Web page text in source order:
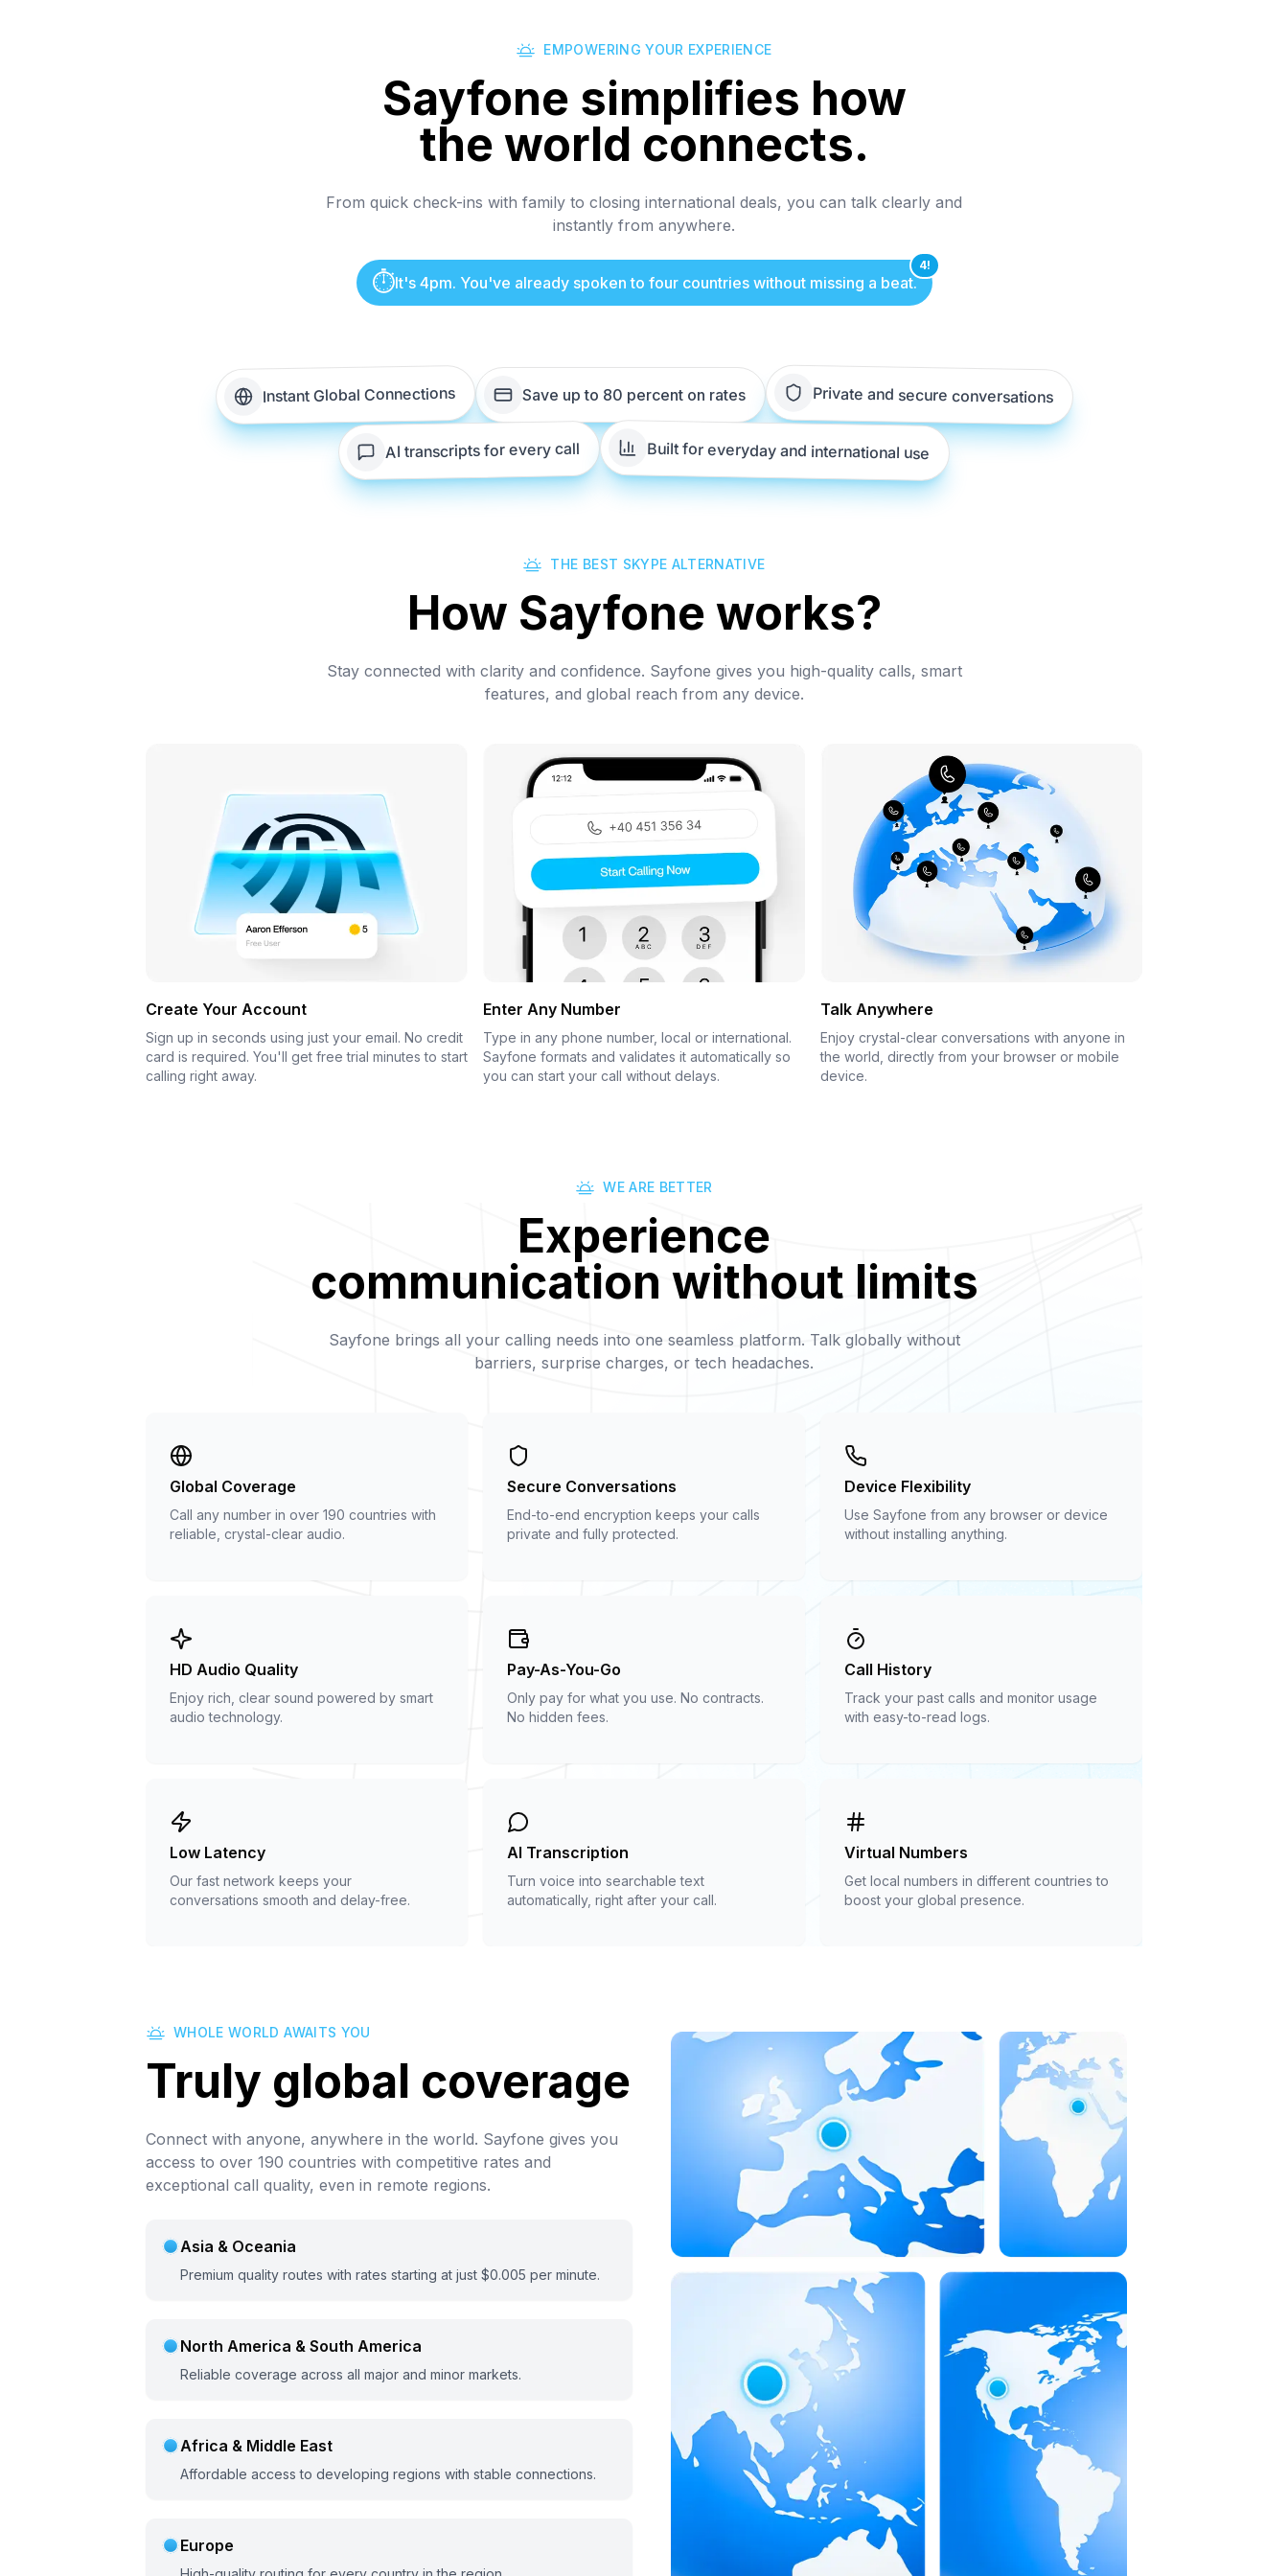
EMPOWERING YOUR EXPERIENCE
Sayfone simplifies how
the world connects.
From quick check-ins with family to closing international deals, you can talk clearly and
instantly from anywhere.
⏱️It's 4pm. You've already spoken to four countries without missing a beat.
4!
Instant Global Connections Save up to 80 percent on rates Private and secure conversations
AI transcripts for every call Built for everyday and international use
THE BEST SKYPE ALTERNATIVE
How Sayfone works?
Stay connected with clarity and confidence. Sayfone gives you high-quality calls, smart
features, and global reach from any device.
Create Your Account
Sign up in seconds using just your email. No credit
card is required. You'll get free trial minutes to start
calling right away.
Enter Any Number
Type in any phone number, local or international.
Sayfone formats and validates it automatically so
you can start your call without delays.
Talk Anywhere
Enjoy crystal-clear conversations with anyone in
the world, directly from your browser or mobile
device.
WE ARE BETTER
Experience
communication without limits
Sayfone brings all your calling needs into one seamless platform. Talk globally without
barriers, surprise charges, or tech headaches.
Global Coverage
Call any number in over 190 countries with
reliable, crystal-clear audio.
Secure Conversations
End-to-end encryption keeps your calls
private and fully protected.
Device Flexibility
Use Sayfone from any browser or device
without installing anything.
HD Audio Quality
Enjoy rich, clear sound powered by smart
audio technology.
Pay-As-You-Go
Only pay for what you use. No contracts.
No hidden fees.
Call History
Track your past calls and monitor usage
with easy-to-read logs.
Low Latency
Our fast network keeps your
conversations smooth and delay-free.
AI Transcription
Turn voice into searchable text
automatically, right after your call.
Virtual Numbers
Get local numbers in different countries to
boost your global presence.
WHOLE WORLD AWAITS YOU
Truly global coverage
Connect with anyone, anywhere in the world. Sayfone gives you
access to over 190 countries with competitive rates and
exceptional call quality, even in remote regions.
Asia & Oceania
Premium quality routes with rates starting at just $0.005 per minute.
North America & South America
Reliable coverage across all major and minor markets.
Africa & Middle East
Affordable access to developing regions with stable connections.
Europe